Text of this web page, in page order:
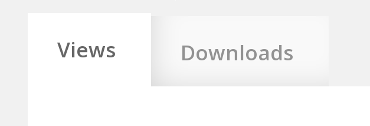
Views Downloads